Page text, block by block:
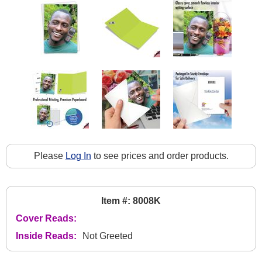
Please Log In to see prices and order products.
Item #: 8008K
Cover Reads:
Inside Reads:
Not Greeted